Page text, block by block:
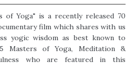
of Yoga" is a recently released 70
film which shares with us
yogic wisdom as best known to
Masters of Yoga, Meditation &
who are featured in this